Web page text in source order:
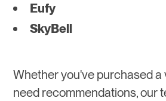
Eufy
SkyBell
Whether you've purchased a
need recommendations, our